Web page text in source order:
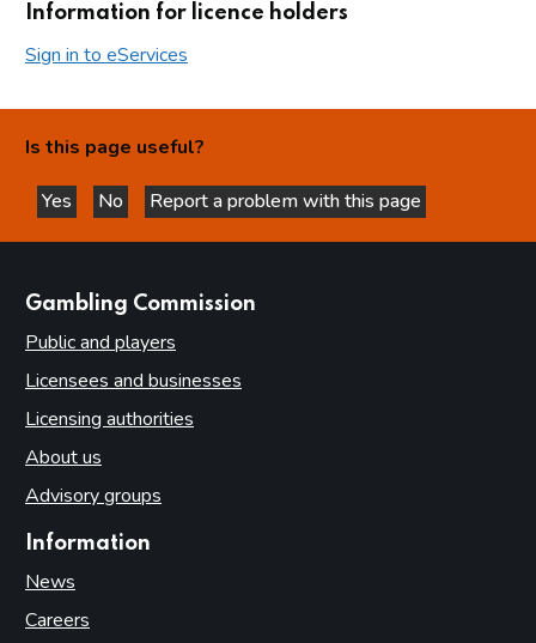
Information for licence holders
Sign in to eServices
Is this page useful?
Yes
this page is helpful
No
this page is not helpful
Report a problem with this page
Gambling Commission
Public and players
Licensees and businesses
Licensing authorities
About us
Advisory groups
Information
News
Careers